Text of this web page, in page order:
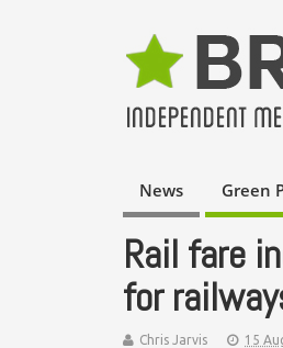
News Green
Rail fare
for
Chris Jarvis 15